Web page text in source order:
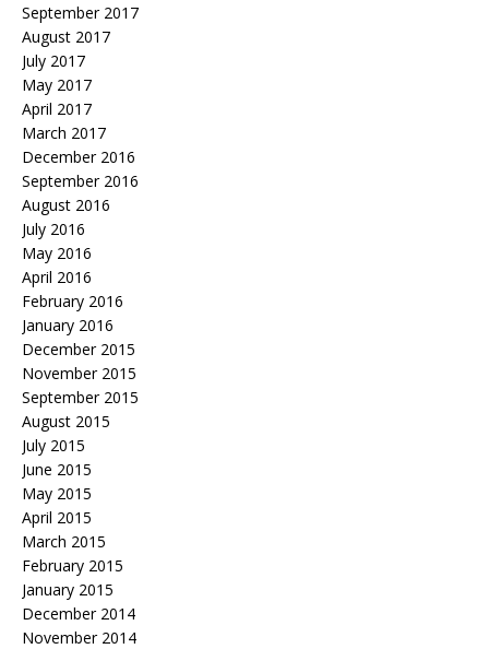
September 2017
August 2017
July 2017
May 2017
April 2017
March 2017
December 2016
September 2016
August 2016
July 2016
May 2016
April 2016
February 2016
January 2016
December 2015
November 2015
September 2015
August 2015
July 2015
June 2015
May 2015
April 2015
March 2015
February 2015
January 2015
December 2014
November 2014